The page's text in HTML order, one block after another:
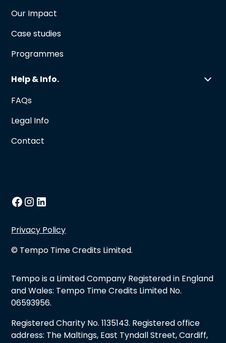
Our Impact
Case studies
Programmes
Help & Info.
FAQs
Legal Info
Contact
© Tempo Time Credits Limited.
Privacy Policy
Tempo is a Limited Company Registered in England
and Wales: Tempo Time Credits Limited No.
06593956.
Registered Charity No. 1135143. Registered office
address: The Maltings, East Tyndall Street, Cardiff,